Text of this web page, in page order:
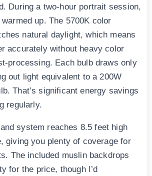
During a two-hour portrait session,
up. The 5700K color
natural daylight, which means
accurately without heavy color
processing. Each bulb draws only
out light equivalent to a 200W
That’s significant energy savings
regularly.
system reaches 8.5 feet high
giving you plenty of coverage for
The included muslin backdrops
for the price, though I’d